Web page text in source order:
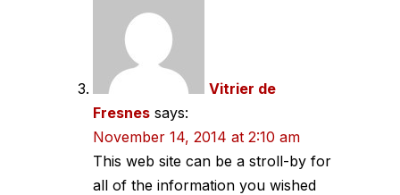
Vitrier de
Fresnes says:
November 14, 2014 at 2:10 am
This web site can be a stroll-by for
all of the information you wished